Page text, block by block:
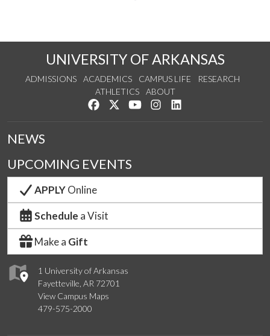
UNIVERSITY OF ARKANSAS
ADMISSIONS ACADEMICS CAMPUS LIFE
RESEARCH
ATHLETICS
ABOUT
Like us on Facebook
Follow us on Twitter
Watch us on YouTube
See us on Instagram
1 University of Arkansas
Fayetteville, AR 72701
View Campus Maps
479-575-2000
NEWS
UPCOMING EVENTS
APPLYOnline
Schedule a Visit
Make a Gift